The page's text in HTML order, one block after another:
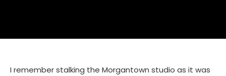
I remember stalking the Morgantown studio as it was